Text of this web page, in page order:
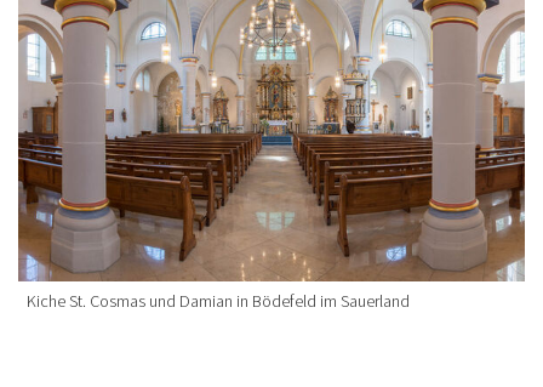
Kiche St. Cosmas und Damian in Bödefeld im Sauerland